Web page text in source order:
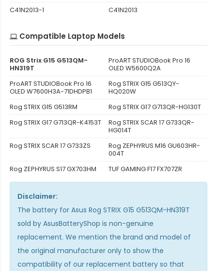
C41N2013-1
C41N2013
Compatible Laptop Models
ROG Strix G15 G513QM-
HN319T
ProART STUDIOBook Pro 16
OLED W5600Q2A
ProART STUDIOBook Pro 16
OLED W7600H3A-71DHDPB1
Rog STRIX G15 G513QY-
HQ020W
Rog STRIX G15 G513RM
Rog STRIX G17 G713QR-HG130T
Rog STRIX G17 G713QR-K4153T
Rog STRIX SCAR 17 G733QR-
HG014T
Rog STRIX SCAR 17 G733ZS
Rog ZEPHYRUS M16 GU603HR-
004T
Rog ZEPHYRUS S17 GX703HM
TUF GAMING F17 FX707ZR
Disclaimer:
The battery for Asus Rog STRIX G15 G513QM-HN319T
sold by AsusBatteryShop is non-genuine
replacement. We mention the brand and model of
the original manufacturer only to show the
compatibility of our replacement battery so that